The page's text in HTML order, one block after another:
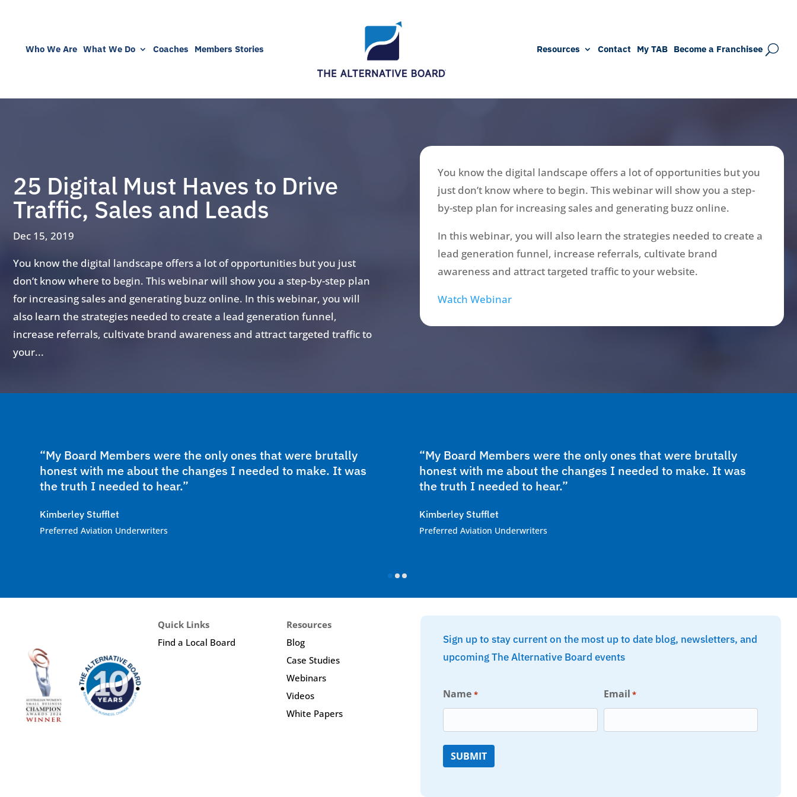
Who We Are What We Do Coaches Members Stories Resources Contact My TAB Become a Franchisee
25 Digital Must Haves to Drive
Traffic, Sales and Leads
Dec 15, 2019
You know the digital landscape offers a lot of opportunities but you just
don’t know where to begin. This webinar will show you a step-by-step plan
for increasing sales and generating buzz online. In this webinar, you will
also learn the strategies needed to create a lead generation funnel,
increase referrals, cultivate brand awareness and attract targeted traffic to
your...
You know the digital landscape offers a lot of opportunities but you
just don’t know where to begin. This webinar will show you a step-
by-step plan for increasing sales and generating buzz online.
In this webinar, you will also learn the strategies needed to create a
lead generation funnel, increase referrals, cultivate brand
awareness and attract targeted traffic to your website.
Watch Webinar
“My Board Members were the only ones that were brutally
honest with me about the changes I needed to make. It was
the truth I needed to hear.”
Kimberley Stufflet
Preferred Aviation Underwriters
“My Board Members were the only ones that were brutally
honest with me about the changes I needed to make. It was
the truth I needed to hear.”
Kimberley Stufflet
Preferred Aviation Underwriters
Quick Links
Find a Local Board
Resources
Blog
Case Studies
Webinars
Videos
White Papers
Sign up to stay current on the most up to date blog, newsletters, and
upcoming The Alternative Board events
Name * Email *